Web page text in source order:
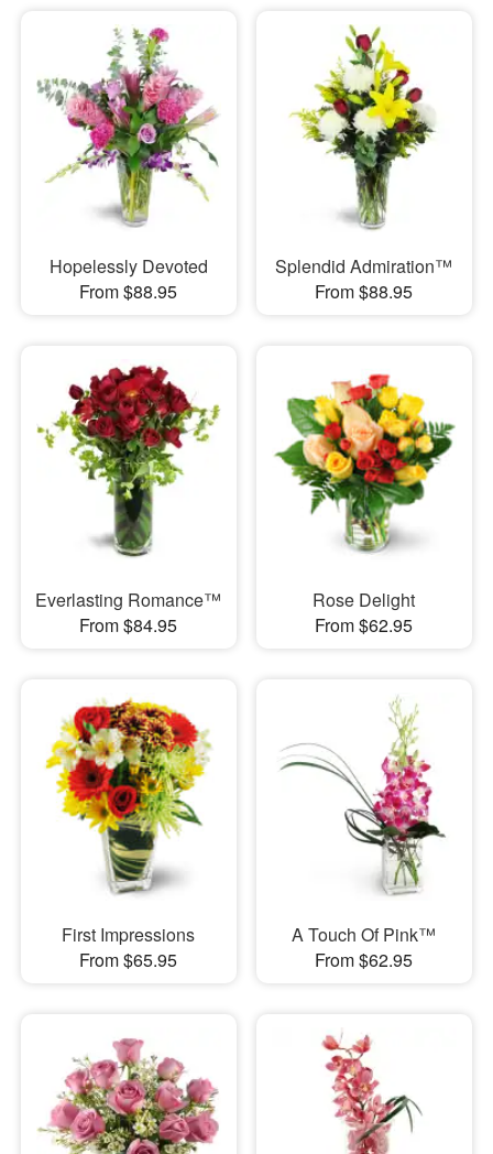
Hopelessly Devoted
From $88.95
Splendid Admiration™
From $88.95
Everlasting Romance™
From $84.95
Rose Delight
From $62.95
First Impressions
From $65.95
A Touch Of Pink™
From $62.95